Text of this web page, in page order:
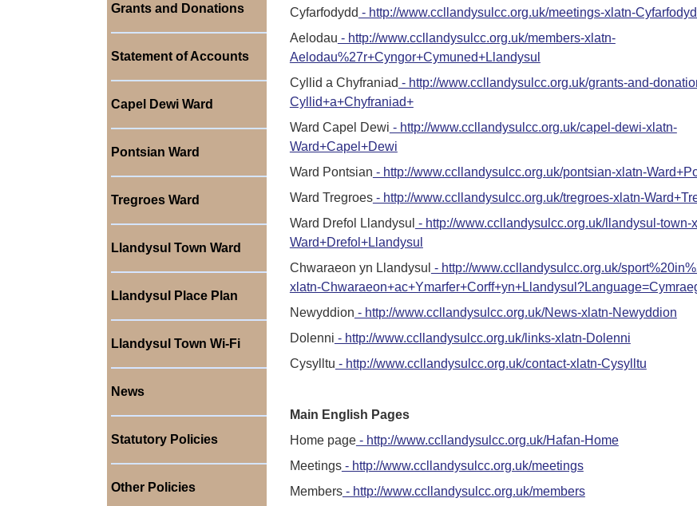
Grants and Donations
Statement of Accounts
Capel Dewi Ward
Pontsian Ward
Tregroes Ward
Llandysul Town Ward
Llandysul Place Plan
Llandysul Town Wi-Fi
News
Statutory Policies
Other Policies
Cyfarfodydd - http://www.ccllandysulcc.org.uk/meetings-xlatn-
Aelodau - http://www.ccllandysulcc.org.uk/members-xlatn-
Aelodau%27r+Cyngor+Cymuned+Llandysul
Cyllid a Chyfraniad - http://www.ccllandysulcc.org.uk/grants-and-
Cyllid+a+Chyfraniad+
Ward Capel Dewi - http://www.ccllandysulcc.org.uk/capel-dewi-xlatn-
Ward+Capel+Dewi
Ward Pontsian - http://www.ccllandysulcc.org.uk/pontsian-xlatn-
Ward Tregroes- http://www.ccllandysulcc.org.uk/tregroes-xlatn-
Ward Drefol Llandysul - http://www.ccllandysulcc.org.uk/llandysul-town-
Ward+Drefol+Llandysul
Chwaraeon yn Llandysul - http://www.ccllandysulcc.org.uk/
xlatn-
Newyddion - http://www.ccllandysulcc.org.uk/News-xlatn-Newyddion
Dolenni - http://www.ccllandysulcc.org.uk/links-xlatn-Dolenni
Cysylltu - http://www.ccllandysulcc.org.uk/contact-xlatn-Cysylltu
Main English Pages
Home page- http://www.ccllandysulcc.org.uk/Hafan-Home
Meetings- http://www.ccllandysulcc.org.uk/meetings
Members- http://www.ccllandysulcc.org.uk/members